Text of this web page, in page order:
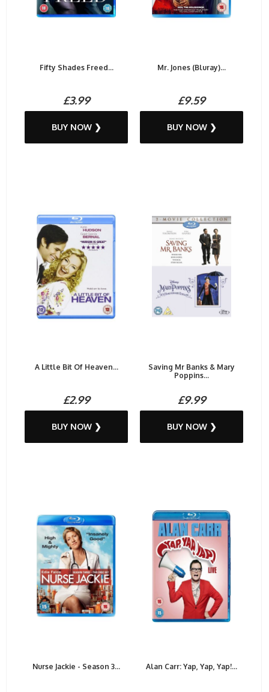
Fifty Shades Freed...
£3.99
BUY NOW ❯
Mr. Jones (Bluray)...
£9.59
BUY NOW ❯
A Little Bit Of Heaven...
£2.99
BUY NOW ❯
Saving Mr Banks & Mary
Poppins...
£9.99
BUY NOW ❯
Nurse Jackie - Season 3... Alan Carr: Yap, Yap, Yap!...